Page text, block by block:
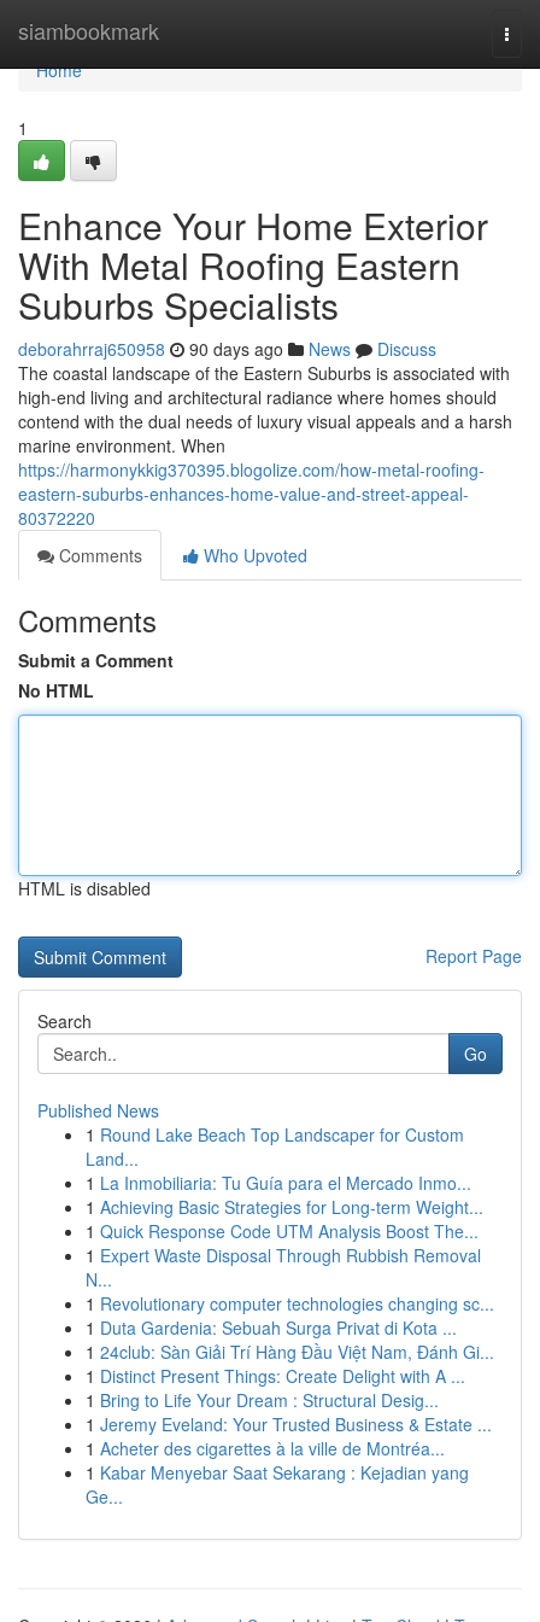
siambookmark
Home
Home
1
Enhance Your Home Exterior
With Metal Roofing Eastern
Suburbs Specialists
deborahrraj650958 90 days ago News
Discuss
The coastal landscape of the Eastern Suburbs is associated with
high-end living and architectural radiance where homes should
contend with the dual needs of luxury visual appeals and a harsh
marine environment. When
https://harmonykkig370395.blogolize.com/how-metal-roofing-
eastern-suburbs-enhances-home-value-and-street-appeal-
80372220
Comments
Who Upvoted
Comments
Submit a Comment
No HTML
HTML is disabled
Report Page
Search
Go
Published News
1 Round Lake Beach Top Landscaper for Custom
Land...
1 La Inmobiliaria: Tu Guía para el Mercado Inmo...
1 Achieving Basic Strategies for Long-term Weight...
1 Quick Response Code UTM Analysis Boost The...
1 Expert Waste Disposal Through Rubbish Removal
N...
1 Revolutionary computer technologies changing sc...
1 Duta Gardenia: Sebuah Surga Privat di Kota ...
1 24club: Sàn Giải Trí Hàng Đầu Việt Nam, Đánh Gi...
1 Distinct Present Things: Create Delight with A ...
1 Bring to Life Your Dream : Structural Desig...
1 Jeremy Eveland: Your Trusted Business & Estate ...
1 Acheter des cigarettes à la ville de Montréa...
1 Kabar Menyebar Saat Sekarang : Kejadian yang
Ge...